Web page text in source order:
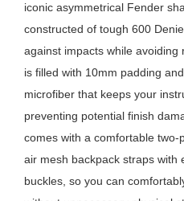
iconic asymmetrical Fender
constructed of tough 600
against impacts while
is filled with 10mm padding
microfiber that keeps your
preventing potential finish
comes with a comfortable
air mesh backpack straps with
buckles, so you can